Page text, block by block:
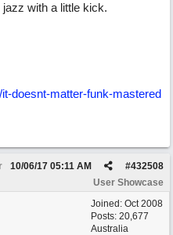
with a little kick.
doesnt-matter-funk-mastered
#432508
10/06/17 05:11 AM
User Showcase
Joined: Oct 2008
Posts: 20,677
Australia